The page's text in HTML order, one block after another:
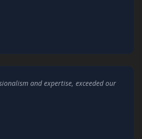
and expertise, exceeded our